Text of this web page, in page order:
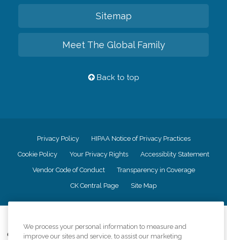
Sitemap
Meet The Global Family
Back to top
Privacy Policy HIPAA Notice of Privacy Practices
Cookie Policy Your Privacy Rights Accessiblity Statement
Vendor Code of Conduct Transparency in Coverage
CK Central Page Site Map
Comfort Keepers adheres to the principles of truth in advertising, and all
We process your personal information to measure and
improve our sites and service, to assist our marketing